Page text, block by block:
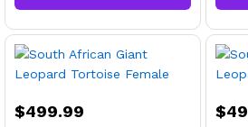
$499.99 $